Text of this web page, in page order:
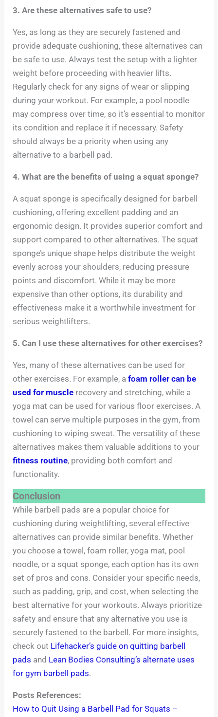
3. Are these alternatives safe to use?
Yes, as long as they are securely fastened and
provide adequate cushioning, these alternatives can
be safe to use. Always test the setup with a lighter
weight before proceeding with heavier lifts.
Regularly check for any signs of wear or slipping
during your workout. For example, a pool noodle
may compress over time, so it’s essential to monitor
its condition and replace it if necessary. Safety
should always be a priority when using any
alternative to a barbell pad.
4. What are the benefits of using a squat sponge?
A squat sponge is specifically designed for barbell
cushioning, offering excellent padding and an
ergonomic design. It provides superior comfort and
support compared to other alternatives. The squat
sponge’s unique shape helps distribute the weight
evenly across your shoulders, reducing pressure
points and discomfort. While it may be more
expensive than other options, its durability and
effectiveness make it a worthwhile investment for
serious weightlifters.
5. Can I use these alternatives for other exercises?
Yes, many of these alternatives can be used for
other exercises. For example, afoam roller can be
used for muscle recovery and stretching, while a
yoga mat can be used for various floor exercises. A
towel can serve multiple purposes in the gym, from
cushioning to wiping sweat. The versatility of these
alternatives makes them valuable additions to your
fitness routine, providing both comfort and
functionality.
Conclusion
While barbell pads are a popular choice for
cushioning during weightlifting, several effective
alternatives can provide similar benefits. Whether
you choose a towel, foam roller, yoga mat, pool
noodle, or a squat sponge, each option has its own
set of pros and cons. Consider your specific needs,
such as padding, grip, and cost, when selecting the
best alternative for your workouts. Always prioritize
safety and ensure that any alternative you use is
securely fastened to the barbell. For more insights,
check out Lifehacker’s guide on quitting barbell
pads and Lean Bodies Consulting’s alternate uses
for gym barbell pads.
Posts References:
How to Quit Using a Barbell Pad for Squats –